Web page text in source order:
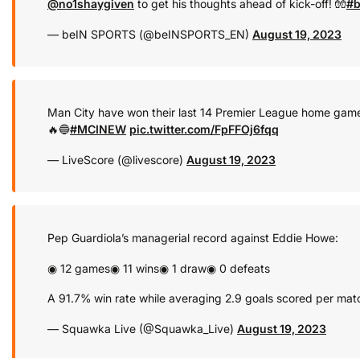
@no1shaygiven to get his thoughts ahead of kick-off! 🧤
— beIN SPORTS (@beINSPORTS_EN) August 19, 2023
Man City have won their last 14 Premier League home
🔥🔵#MCINEW pic.twitter.com/FpFFOj6fqq
— LiveScore (@livescore) August 19, 2023
Pep Guardiola’s managerial record against Eddie Howe:
◉ 12 games◉ 11 wins◉ 1 draw◉ 0 defeats
A 91.7% win rate while averaging 2.9 goals scored per
— Squawka Live (@Squawka_Live) August 19, 2023